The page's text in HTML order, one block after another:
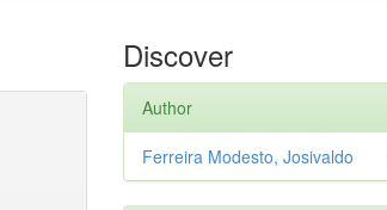
Discover
Author
Ferreira Modesto, Josivaldo